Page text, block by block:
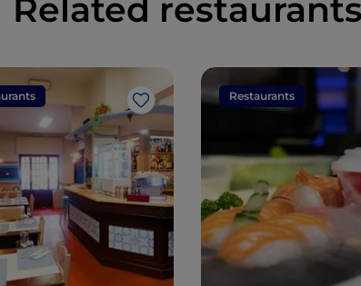
Related restaurants
Like
Restaurants